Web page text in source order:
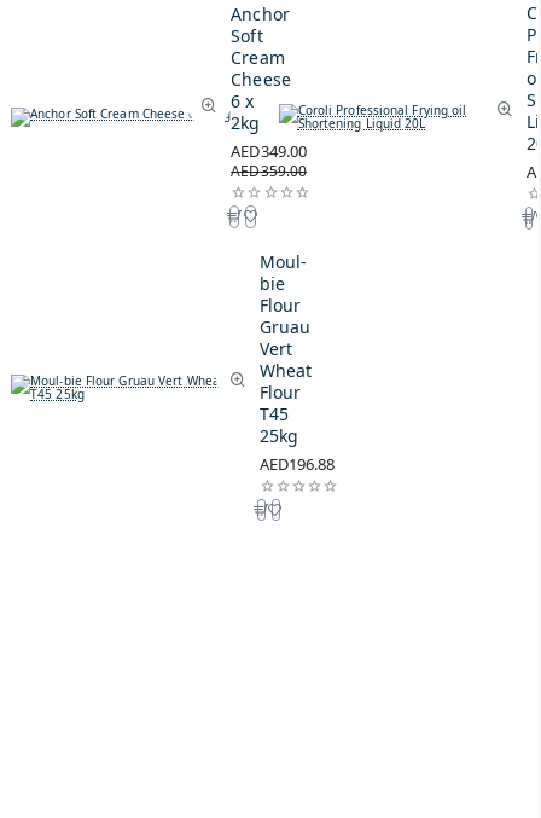
Anchor
Soft
Cream
Cheese
6 x
2kg
AED349.00
AED359.00
Moul-
bie
Flour
Gruau
Vert
Wheat
Flour
T45
25kg
AED196.88